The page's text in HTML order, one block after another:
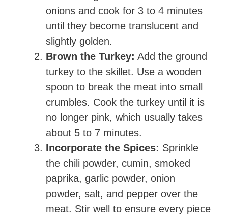
onions and cook for 3 to 4 minutes
until they become translucent and
slightly golden.
Brown the Turkey: Add the ground
turkey to the skillet. Use a wooden
spoon to break the meat into small
crumbles. Cook the turkey until it is
no longer pink, which usually takes
about 5 to 7 minutes.
Incorporate the Spices: Sprinkle
the chili powder, cumin, smoked
paprika, garlic powder, onion
powder, salt, and pepper over the
meat. Stir well to ensure every piece